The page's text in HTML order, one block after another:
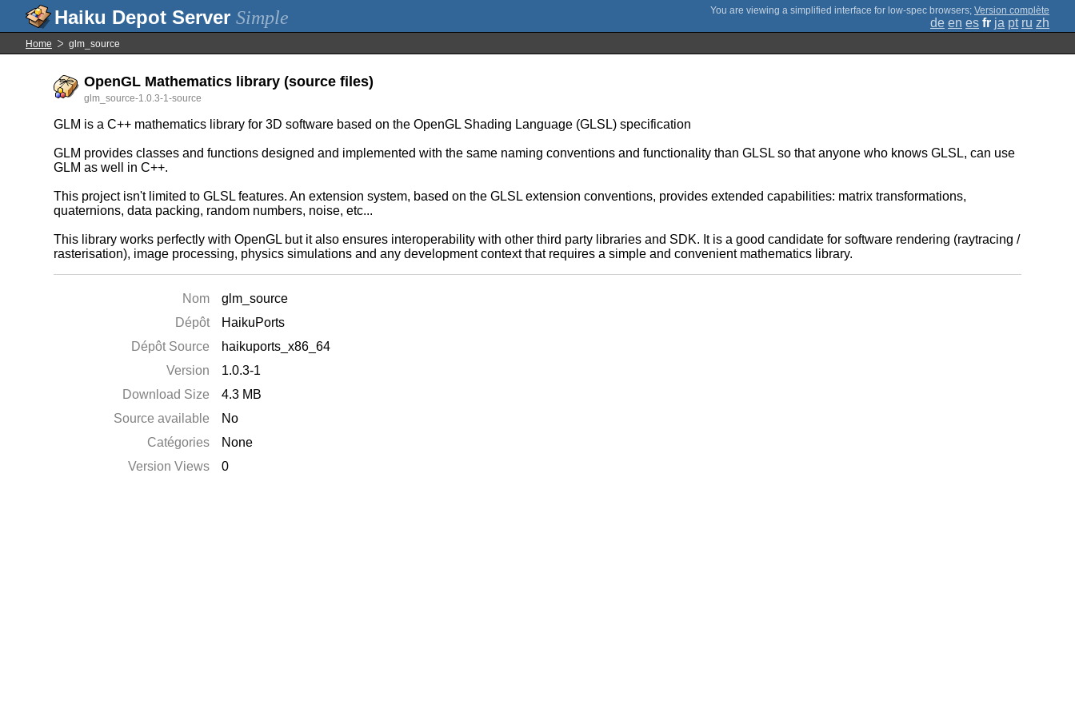
Simple ; Version complète
de en es fr ja pt ru zh
Home glm_source
OpenGL Mathematics library (source files)
glm_source-1.0.3-1-source
GLM is a C++ mathematics library for 3D software based on the OpenGL Shading Language (GLSL) specification
GLM provides classes and functions designed and implemented with the same naming conventions and functionality than GLSL so that anyone who knows GLSL, can use
GLM as well in C++.
This project isn't limited to GLSL features. An extension system, based on the GLSL extension conventions, provides extended capabilities: matrix transformations,
quaternions, data packing, random numbers, noise, etc...
This library works perfectly with OpenGL but it also ensures interoperability with other third party libraries and SDK. It is a good candidate for software rendering (raytracing /
rasterisation), image processing, physics simulations and any development context that requires a simple and convenient mathematics library.
Nom
glm_source
Dépôt
HaikuPorts
Dépôt Source
haikuports_x86_64
Version
1.0.3-1
Download Size
4.3 MB
Source available
No
Catégories
None
Version Views
0